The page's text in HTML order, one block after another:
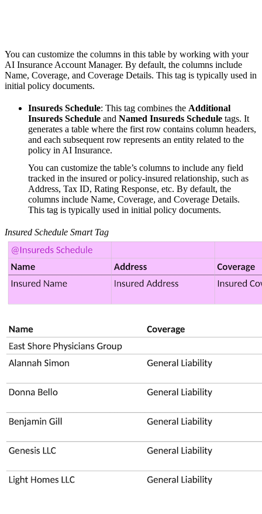
You can customize the columns in this table by working with your
AI Insurance Account Manager. By default, the columns include
Name, Coverage, and Coverage Details. This tag is typically used in
initial policy documents.
Insureds Schedule: This tag combines the Additional
Insureds Schedule and Named Insureds Schedule tags. It
generates a table where the first row contains column headers,
and each subsequent row represents an entity related to the
policy in AI Insurance.
You can customize the table’s columns to include any field
tracked in the insured or policy-insured relationship, such as
Address, Tax ID, Rating Response, etc. By default, the
columns include Name, Coverage, and Coverage Details.
This tag is typically used in initial policy documents.
Insured Schedule Smart Tag